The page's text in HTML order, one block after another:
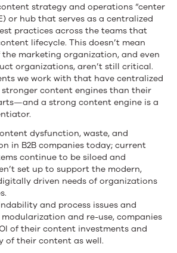
strategy and operations “center
or hub that serves as a centralized
practices across the teams that
lifecycle. This doesn’t mean
marketing organization, and even
organizations, aren’t still critical.
we work with that have centralized
content engines than their
a strong content engine is a
dysfunction, waste, and
in B2B companies today; current
continue to be siloed and
set up to support the modern,
driven needs of organizations
and process issues and
and re-use, companies
of their content investments and
of their content as well.